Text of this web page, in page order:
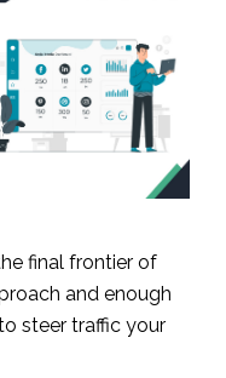
final frontier of
and enough
steer traffic your